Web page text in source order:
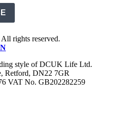
All rights reserved.
style of DCUK Life Ltd.
Retford, DN22 7GR
VAT No. GB202282259